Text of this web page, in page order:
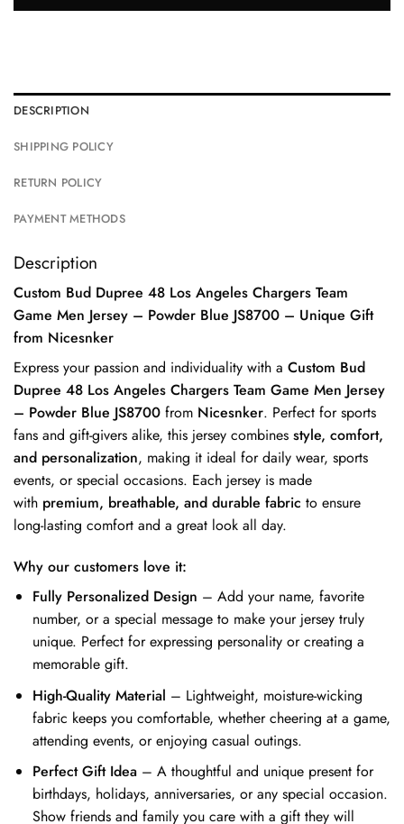
DESCRIPTION
SHIPPING POLICY
RETURN POLICY
PAYMENT METHODS
Description
Custom Bud Dupree 48 Los Angeles Chargers Team
Game Men Jersey – Powder Blue JS8700 – Unique Gift
from Nicesnker
Express your passion and individuality with a Custom Bud
Dupree 48 Los Angeles Chargers Team Game Men Jersey
– Powder Blue JS8700 from Nicesnker. Perfect for sports
fans and gift-givers alike, this jersey combines style, comfort,
and personalization, making it ideal for daily wear, sports
events, or special occasions. Each jersey is made
with premium, breathable, and durable fabric to ensure
long-lasting comfort and a great look all day.
Why our customers love it:
Fully Personalized Design – Add your name, favorite
number, or a special message to make your jersey truly
unique. Perfect for expressing personality or creating a
memorable gift.
High-Quality Material – Lightweight, moisture-wicking
fabric keeps you comfortable, whether cheering at a game,
attending events, or enjoying casual outings.
Perfect Gift Idea– A thoughtful and unique present for
birthdays, holidays, anniversaries, or any special occasion.
Show friends and family you care with a gift they will